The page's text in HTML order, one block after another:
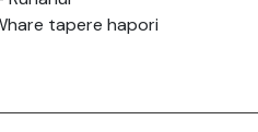
tapere hapori